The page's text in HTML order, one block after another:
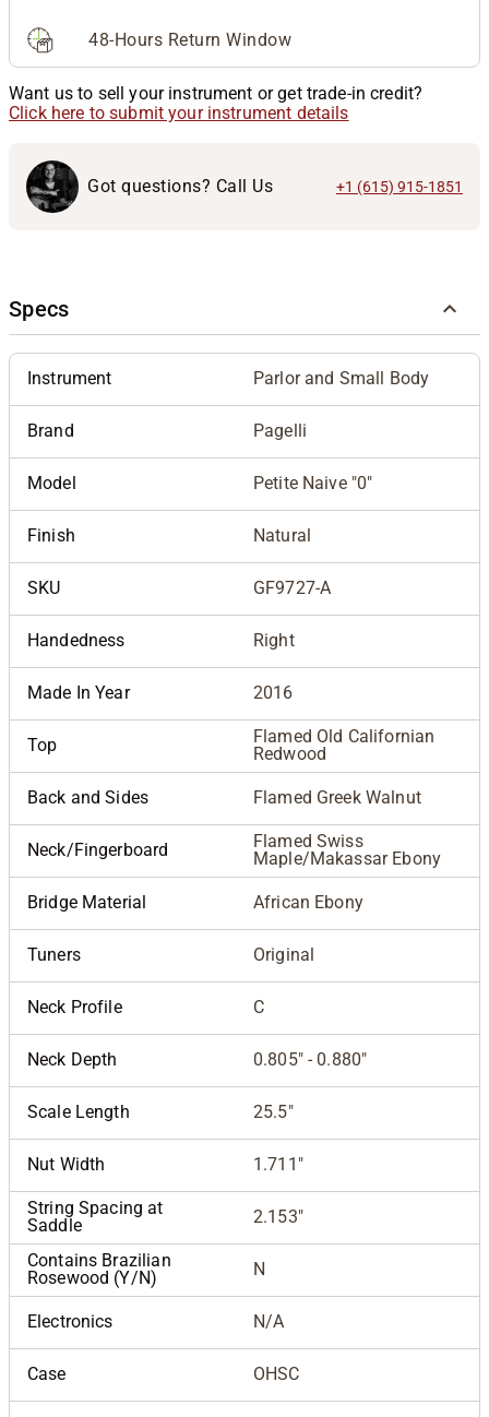
48-Hours Return Window
Want us to sell your instrument or get trade-in credit?
Click here to submit your instrument details
Got questions? Call Us +1 (615) 915-1851
Specs
Instrument Parlor and Small Body
Brand Pagelli
Model Petite Naive "0"
Finish Natural
SKU GF9727-A
Handedness Right
Made In Year 2016
Top
Flamed Old Californian
Redwood
Back and Sides Flamed Greek Walnut
Neck/Fingerboard
Flamed Swiss
Maple/Makassar Ebony
Bridge Material African Ebony
Tuners Original
Neck Profile C
Neck Depth 0.805" - 0.880"
Scale Length 25.5"
Nut Width 1.711"
String Spacing at
Saddle
2.153"
Contains Brazilian
Rosewood (Y/N)
N
Electronics N/A
Case OHSC